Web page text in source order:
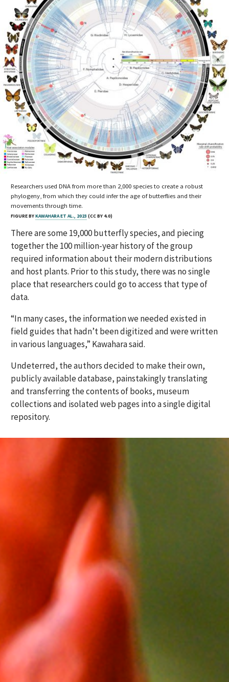
Researchers used DNA from more than 2,000 species to create a robust
phylogeny, from which they could infer the age of butterflies and their
movements through time.
FIGURE BYKAWAHARA ET AL., 2023 (CC BY 4.0)
There are some 19,000 butterfly species, and piecing
together the 100 million-year history of the group
required information about their modern distributions
and host plants. Prior to this study, there was no single
place that researchers could go to access that type of
data.
“In many cases, the information we needed existed in
field guides that hadn’t been digitized and were written
in various languages,” Kawahara said.
Undeterred, the authors decided to make their own,
publicly available database, painstakingly translating
and transferring the contents of books, museum
collections and isolated web pages into a single digital
repository.